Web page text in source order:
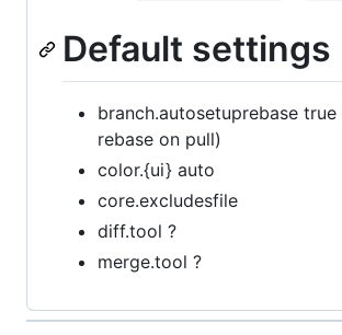
Default settings
branch.autosetuprebase true
rebase on pull)
color.{ui} auto
core.excludesfile
diff.tool ?
merge.tool ?